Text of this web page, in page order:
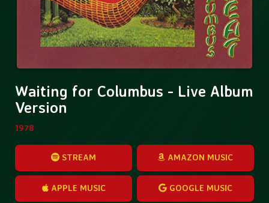
Waiting for Columbus - Live Album
Version
1978
STREAM AMAZON MUSIC
APPLE MUSIC GOOGLE MUSIC